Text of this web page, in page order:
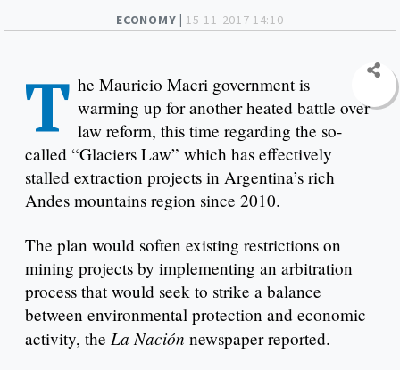
ECONOMY | 15-11-2017 14:10
T he Mauricio Macri government is
warming up for another heated battle over
law reform, this time regarding the so-
called “Glaciers Law” which has effectively
stalled extraction projects in Argentina’s rich
Andes mountains region since 2010.
The plan would soften existing restrictions on
mining projects by implementing an arbitration
process that would seek to strike a balance
between environmental protection and economic
activity, the La Nación newspaper reported.